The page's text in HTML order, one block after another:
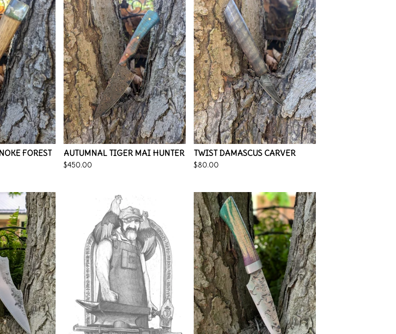
FOREST
AUTUMNAL TIGER MAI HUNTER
$450.00
TWIST DAMASCUS CARVER
$80.00